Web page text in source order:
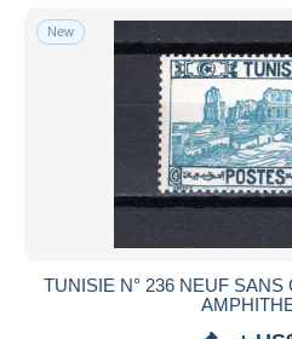
New
TUNISIE N° 236 NEUF